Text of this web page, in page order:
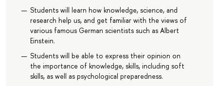
Students will learn how knowledge, science, and
research help us, and get familiar with the views of
various famous German scientists such as Albert
Einstein.
Students will be able to express their opinion on
the importance of knowledge, skills, including soft
skills, as well as psychological preparedness.